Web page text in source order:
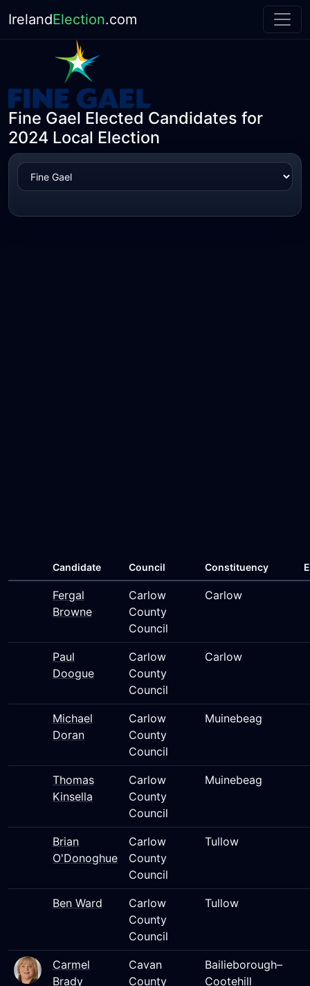
IrelandElection.com
Fine Gael Elected Candidates for
2024 Local Election
Candidate Council Constituency
Fergal
Browne
Carlow
County
Council
Carlow
Paul
Doogue
Carlow
County
Council
Carlow
Michael
Doran
Carlow
County
Council
Muinebeag
Thomas
Kinsella
Carlow
County
Council
Muinebeag
Brian
O'Donoghue
Carlow
County
Council
Tullow
Ben Ward
Carlow
County
Council
Tullow
Carmel
Brady
Cavan
County
Bailieborough–
Cootehill